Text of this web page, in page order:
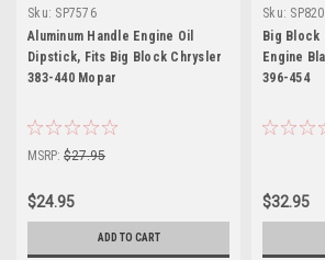
Sku: SP7576
Aluminum Handle Engine Oil
Dipstick, Fits Big Block Chrysler
383-440 Mopar
MSRP: $27.95
$24.95
ADD TO CART
Sku:
Big Block
Engine
396-454
$32.95